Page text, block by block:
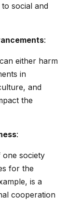
social and
:
either harm
in
and
the
:
one society
for the
is a
cooperation